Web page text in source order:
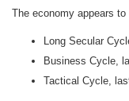
The economy appears
Long Secular
Business Cycle,
Tactical Cycle,